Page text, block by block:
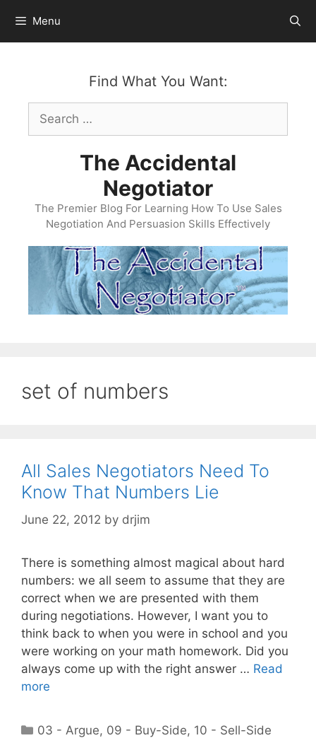
content
Menu
Find What You Want:
Search
for:
The Accidental
Negotiator
The Premier Blog For Learning How To Use Sales
Negotiation And Persuasion Skills Effectively
set of numbers
All Sales Negotiators Need To
Know That Numbers Lie
June 22, 2012 by drjim
There is something almost magical about hard
numbers: we all seem to assume that they are
correct when we are presented with them
during negotiations. However, I want you to
think back to when you were in school and you
were working on your math homework. Did you
always come up with the right answer … Read
more
Categories
03 - Argue, 09 - Buy-Side, 10 - Sell-Side